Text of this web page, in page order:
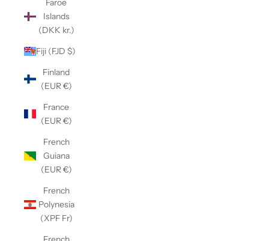
Islands
(DKK kr.)
Fiji (FJD $)
Finland
(EUR €)
France
(EUR €)
French
Guiana
(EUR €)
French
Polynesia
(XPF Fr)